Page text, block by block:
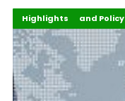
Global Development
Governance and Policy
Highlights